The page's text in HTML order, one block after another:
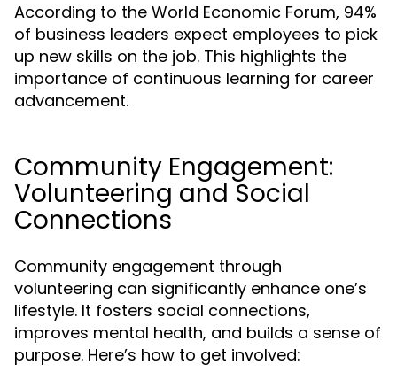
According to the World Economic Forum, 94%
of business leaders expect employees to pick
up new skills on the job. This highlights the
importance of continuous learning for career
advancement.
Community Engagement:
Volunteering and Social
Connections
Community engagement through
volunteering can significantly enhance one’s
lifestyle. It fosters social connections,
improves mental health, and builds a sense of
purpose. Here’s how to get involved: